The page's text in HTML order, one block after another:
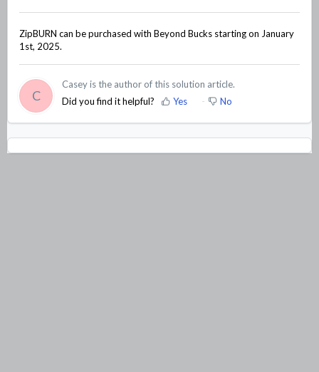
ZipBURN can be purchased with Beyond Bucks starting on January
1st, 2025.
C
Casey is the author of this solution article.
Did you find it helpful?
Yes No